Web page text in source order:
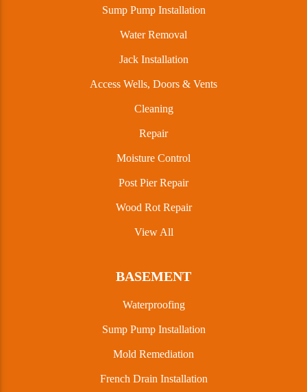
Sump Pump Installation
Water Removal
Jack Installation
Access Wells, Doors & Vents
Cleaning
Repair
Moisture Control
Post Pier Repair
Wood Rot Repair
View All
BASEMENT
Waterproofing
Sump Pump Installation
Mold Remediation
French Drain Installation